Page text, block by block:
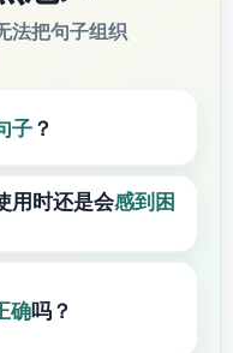
法把句子组织
子？
用时还是会感到困
确吗？